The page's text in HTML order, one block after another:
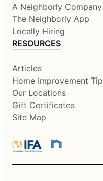
A Neighborly Company
The Neighborly App
Locally Hiring
RESOURCES
Articles
Home Improvement
Our Locations
Gift Certificates
Site Map